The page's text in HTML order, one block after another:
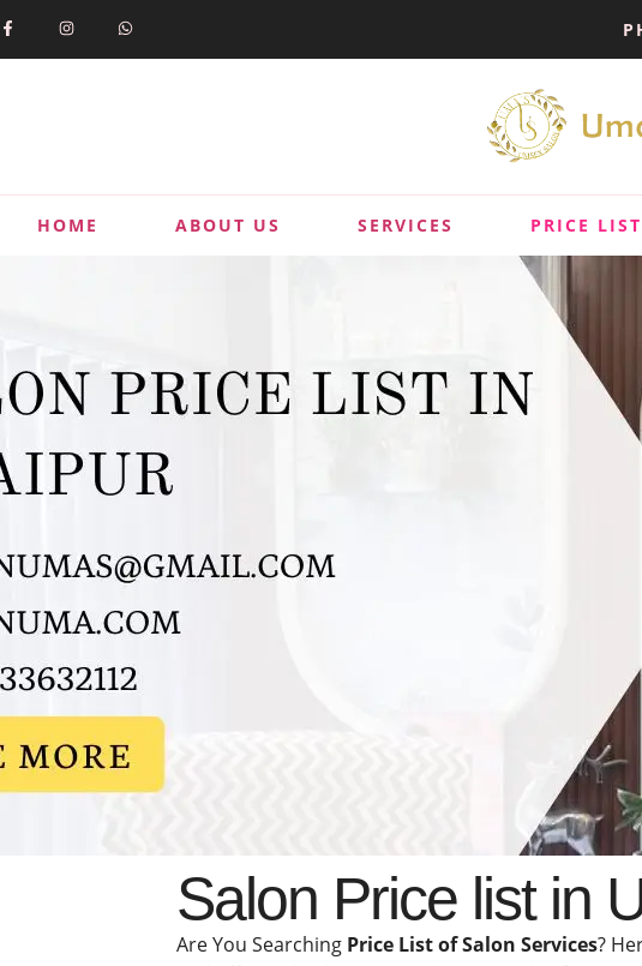
HOME ABOUT US SERVICES PRICE LIST
Salon Price list in
Are You Searching Price List of Salon Services?